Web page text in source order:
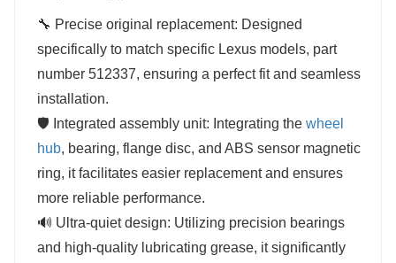
🔧 Precise original replacement: Designed
specifically to match specific Lexus models, part
number 512337, ensuring a perfect fit and seamless
installation.
🛡️ Integrated assembly unit: Integrating the wheel
hub, bearing, flange disc, and ABS sensor magnetic
ring, it facilitates easier replacement and ensures
more reliable performance.
🔊 Ultra-quiet design: Utilizing precision bearings
and high-quality lubricating grease, it significantly